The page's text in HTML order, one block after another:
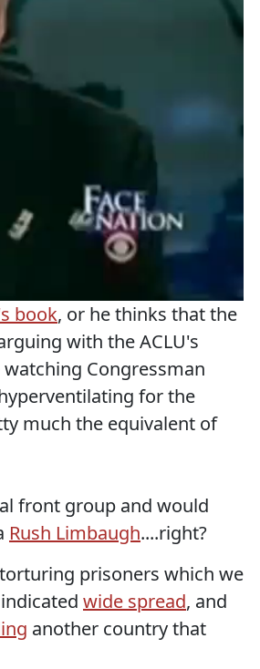
book, or he thinks that the
with the ACLU's
Congressman
for the
much the equivalent of
front group and would
Rush Limbaugh....right?
prisoners which we
wide spread, and
another country that